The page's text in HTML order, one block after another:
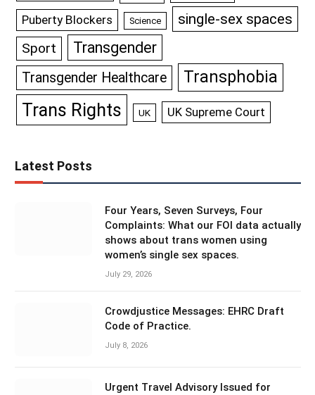
Puberty Blockers Science single-sex spaces
Sport Transgender
Transgender Healthcare Transphobia
Trans Rights UK UK Supreme Court
Latest Posts
Four Years, Seven Surveys, Four
Complaints: What our FOI data actually
shows about trans women using
women’s single sex spaces.
July 29, 2026
Crowdjustice Messages: EHRC Draft
Code of Practice.
July 8, 2026
Urgent Travel Advisory Issued for